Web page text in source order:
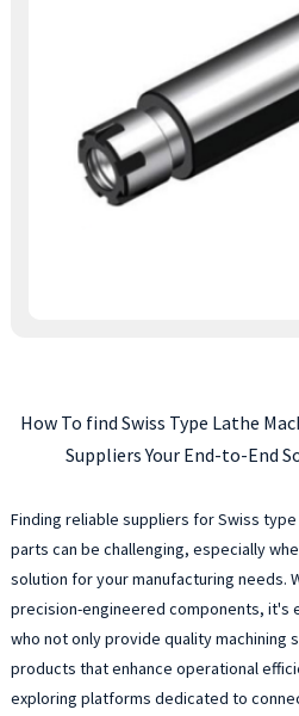
How To find Swiss Type Lathe
Suppliers Your End-to-End
Finding reliable suppliers for Swiss
parts can be challenging, especially
solution for your manufacturing needs.
precision-engineered components, it's
who not only provide quality machining
products that enhance operational
exploring platforms dedicated to